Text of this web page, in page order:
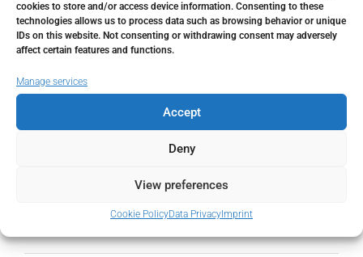
cookies to store and/or access device information. Consenting to these
technologies allows us to process data such as browsing behavior or unique
IDs on this website. Not consenting or withdrawing consent may adversely
affect certain features and functions.
Manage services
Accept
Deny
View preferences
Cookie PolicyData Privacy Imprint
€
PMI
%